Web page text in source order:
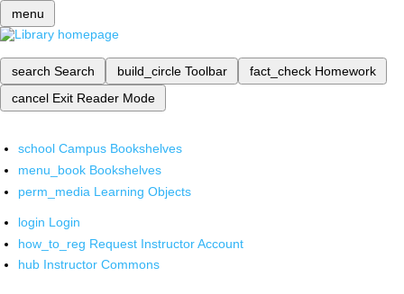
menu
search Search build_circle Toolbar fact_check Homework
cancel Exit Reader Mode
school Campus Bookshelves
menu_book Bookshelves
perm_media Learning Objects
login Login
how_to_reg Request Instructor Account
hub Instructor Commons